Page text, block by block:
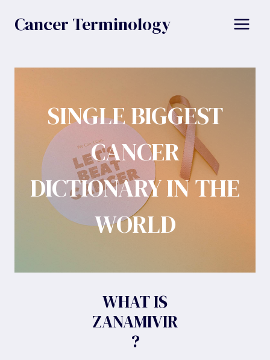
Cancer Terminology
SINGLE BIGGEST
CANCER
DICTIONARY IN THE
WORLD
WHAT IS
ZANAMIVIR
?